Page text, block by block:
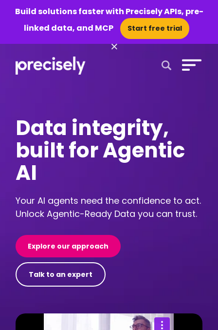
Build solutions faster with Precisely APIs, pre-
linked data, and MCP
Start free trial
×
Data integrity,
built for Agentic
AI
Your AI agents need the confidence to act.
Unlock Agentic-Ready Data you can trust.
Explore our approach
Talk to an expert